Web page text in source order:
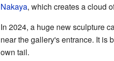
Nakaya, which creates a cloud
In 2024, a huge new sculpture
near the gallery's entrance. It is
own tail.